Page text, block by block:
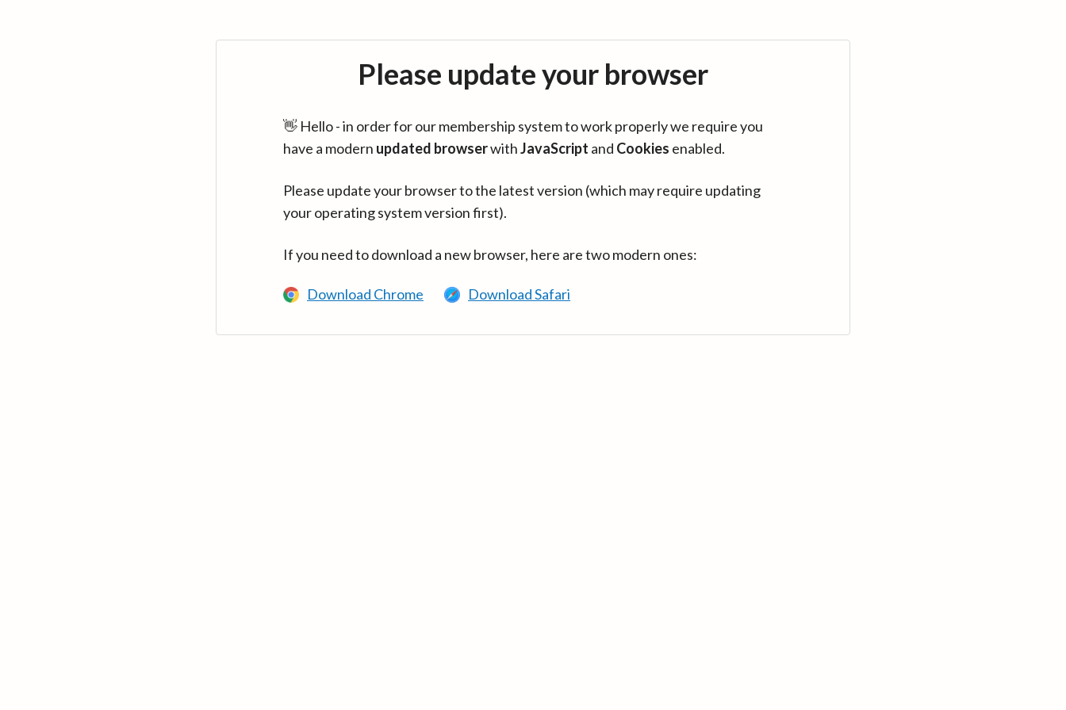
Please update your browser
👋 Hello - in order for our membership system to work properly we require you
have a modern updated browserwithJavaScript and Cookies enabled.
Please update your browser to the latest version (which may require updating
your operating system version first).
If you need to download a new browser, here are two modern ones:
Download Chrome Download Safari